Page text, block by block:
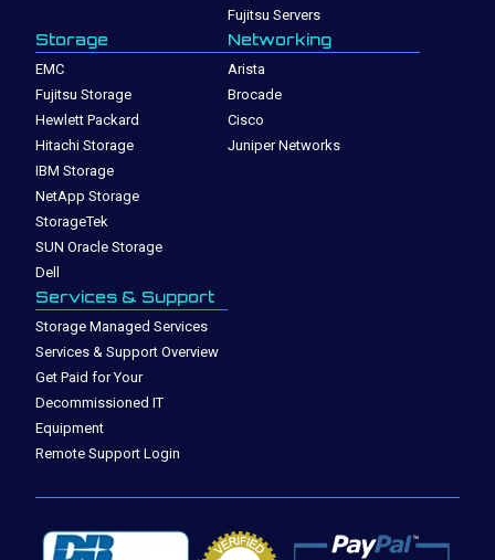
Fujitsu Servers
Storage
EMC
Fujitsu Storage
Hewlett Packard
Hitachi Storage
IBM Storage
NetApp Storage
StorageTek
SUN Oracle Storage
Dell
Networking
Arista
Brocade
Cisco
Juniper Networks
Services & Support
Storage Managed Services
Services & Support Overview
Get Paid for Your
Decommissioned IT
Equipment
Remote Support Login